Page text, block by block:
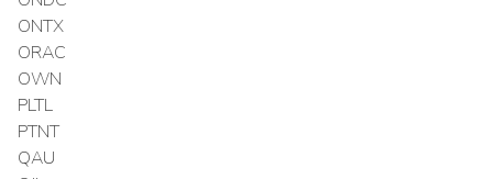
ONTX
ORAC
OWN
PLTL
PTNT
QAU